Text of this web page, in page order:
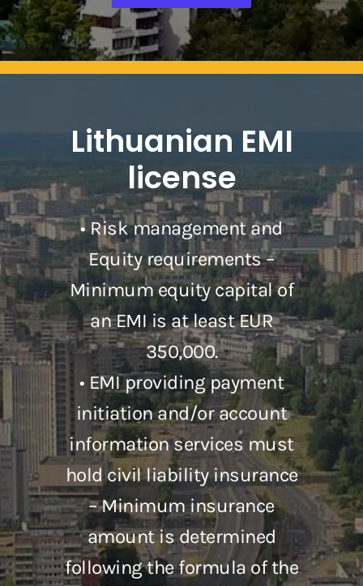
Lithuanian EMI
license
• Risk management and
Equity requirements –
Minimum equity capital of
an EMI is at least EUR
350,000.
• EMI providing payment
initiation and/or account
information services must
hold civil liability insurance
– Minimum insurance
amount is determined
following the formula of the